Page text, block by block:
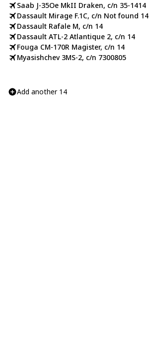
Saab J-35Oe MkII Draken, c/n 35-1414
Dassault Mirage F.1C, c/n Not found 14
Dassault Rafale M, c/n 14
Dassault ATL-2 Atlantique 2, c/n 14
Fouga CM-170R Magister, c/n 14
Myasishchev 3MS-2, c/n 7300805
Add another 14